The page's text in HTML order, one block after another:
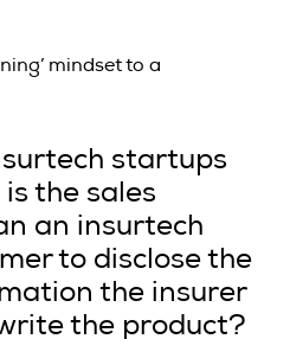
mindset to a
startups
the sales
an insurtech
to disclose the
the insurer
the product?